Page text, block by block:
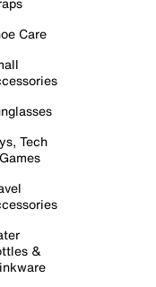
Care
Tech
&